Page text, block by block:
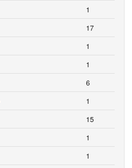
1
17
1
1
6
1
15
1
1